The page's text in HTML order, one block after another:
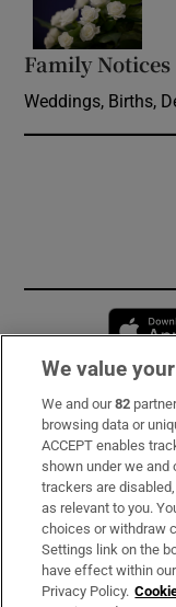
Family Notices
Weddings, Births,
Subscribe
Support
About Us
Irish Times
We value
We and our82
browsing data or
ACCEPT enables
shown under we and
trackers are
as relevant to you.
choices or withdraw
Settings link on the
have effect within
Privacy Policy.